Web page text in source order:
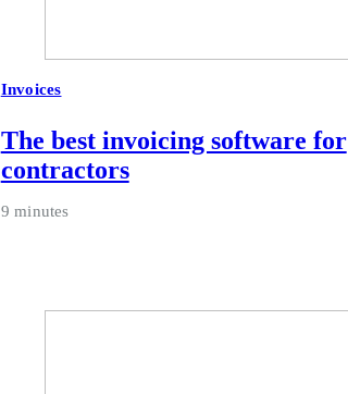
Invoices
The best invoicing software for
contractors
9 minutes